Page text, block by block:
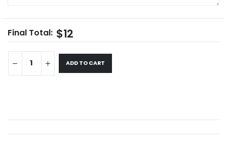
Final Total: $12
ADD TO CART